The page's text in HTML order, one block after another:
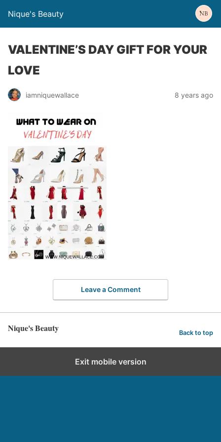
Nique's Beauty
VALENTINE’S DAY GIFT FOR YOUR
LOVE
iamniquewallace 8 years ago
Leave a Comment
Nique's Beauty Back to top
Exit mobile version